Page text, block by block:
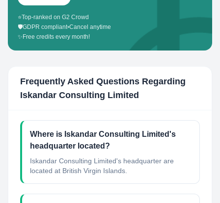
⭐Top-ranked on G2 Crowd
🛡️GDPR compliant•Cancel anytime
✨ Free credits every month!
Frequently Asked Questions Regarding
Iskandar Consulting Limited
Where is Iskandar Consulting Limited's
headquarter located?
Iskandar Consulting Limited's headquarter are
located at British Virgin Islands.